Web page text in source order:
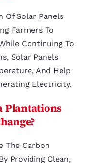
Of Solar Panels
Farmers To
Continuing To
Solar Panels
And Help
Electricity.
Plantations
The Carbon
Providing Clean,